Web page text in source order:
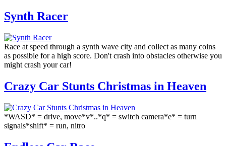
Synth Racer
Race at speed through a synth wave city and collect as many coins
as possible for a high score. Don't crash into obstacles otherwise you
might crash your car!
Crazy Car Stunts Сhristmas in Heaven
*WASD* = drive, move*v*..*q* = switch camera*e* = turn
signals*shift* = run, nitro